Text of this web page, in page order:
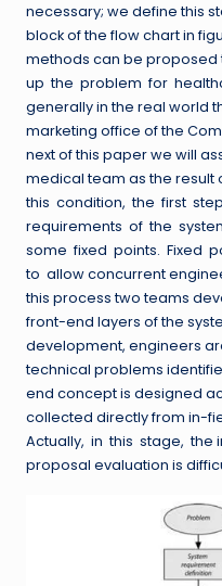
necessary; we define this
block of the flow chart in
methods can be
up the problem for
generally in the real world
marketing office of the
next of this paper we will
medical team as the result
this condition, the first
requirements of the
some fixed points. Fixed
to allow concurrent
this process two teams
front-end layers of the
development, engineers
technical problems
end concept is designed
collected directly from in-
Actually, in this stage, the
proposal evaluation is